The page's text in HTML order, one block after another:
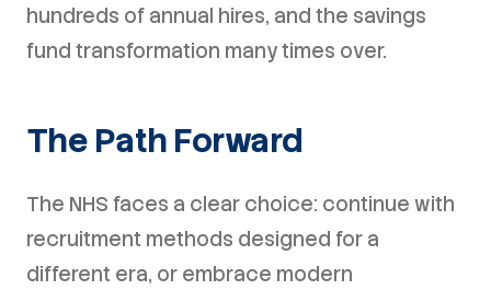
hundreds of annual hires, and the savings
fund transformation many times over.
The Path Forward
The NHS faces a clear choice: continue with
recruitment methods designed for a
different era, or embrace modern